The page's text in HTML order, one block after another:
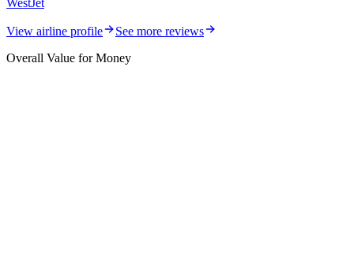
View airline profile
See more reviews
Overall Value for Money